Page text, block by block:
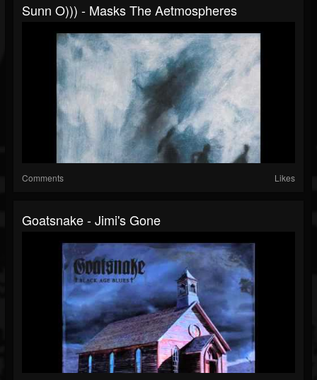
Sunn O))) - Masks The Aetmospheres
Comments Likes
Goatsnake - Jimi's Gone